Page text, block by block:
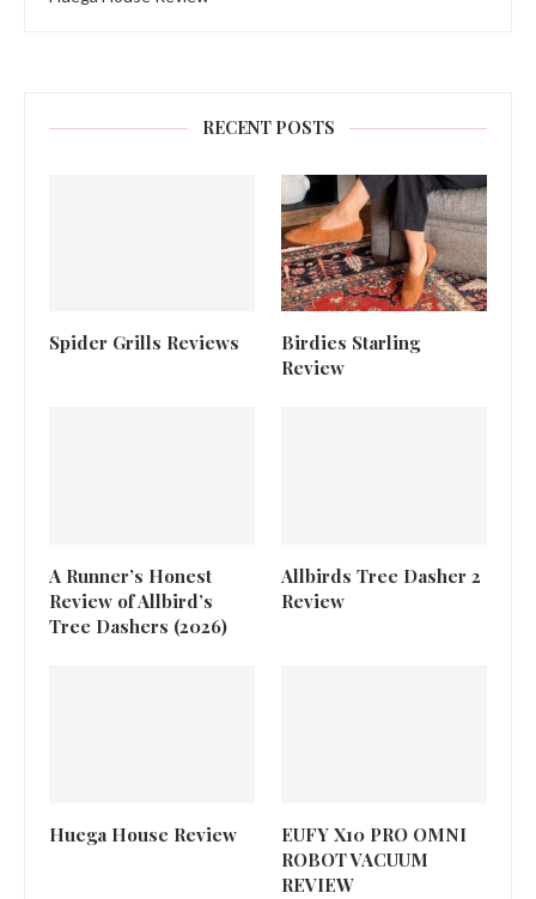
RECENT POSTS
Spider Grills Reviews
Birdies Starling
Review
A Runner’s Honest
Review of Allbird’s
Tree Dashers (2026)
Allbirds Tree Dasher 2
Review
Huega House Review
EUFY X10 PRO OMNI
ROBOT VACUUM
REVIEW